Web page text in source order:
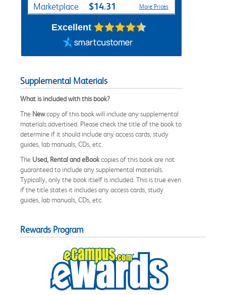
Marketplace $14.31 More Prices
Excellent
Supplemental Materials
What is included with this book?
The Newcopy of this book will include any supplemental
materials advertised. Please check the title of the book to
determine if it should include any access cards, study
guides, lab manuals, CDs, etc.
The Used, Rental and eBookcopies of this book are not
guaranteed to include any supplemental materials.
Typically, only the book itself is included. This is true even
if the title states it includes any access cards, study
guides, lab manuals, CDs, etc.
Rewards Program